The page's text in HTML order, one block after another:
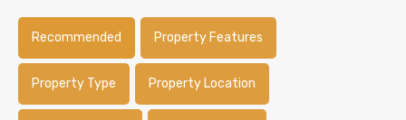
Recommended Property Features
Property Type Property Location